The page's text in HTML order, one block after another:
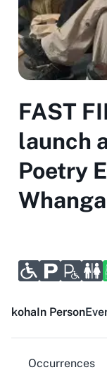
FAST
launch
Poetry
kohaIn Person
Occurrences